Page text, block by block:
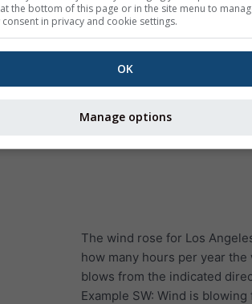
The wind rose for Los
how many hours per year the
blows from the indicated
Example SW: Wind is blowing
the bottom of this page or in the site menu to
in privacy and cookie settings.
OK
Manage options